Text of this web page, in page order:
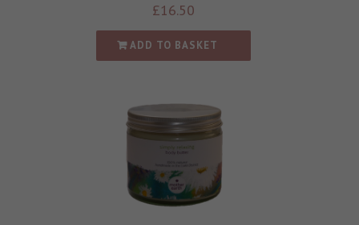
£16.50
ADD TO BASKET